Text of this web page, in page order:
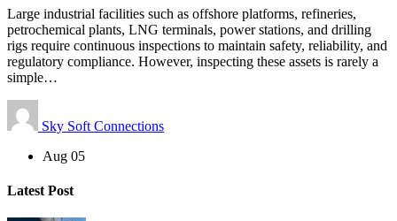
Large industrial facilities such as offshore platforms, refineries,
petrochemical plants, LNG terminals, power stations, and drilling
rigs require continuous inspections to maintain safety, reliability, and
regulatory compliance. However, inspecting these assets is rarely a
simple…
Sky Soft Connections
Aug 05
Latest Post